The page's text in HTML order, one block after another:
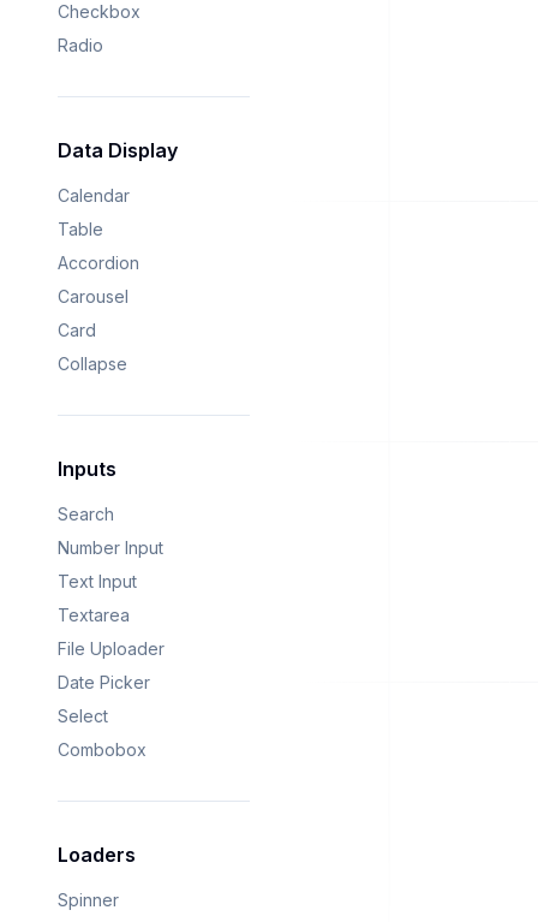
Checkbox
Radio
Data Display
Calendar
Table
Accordion
Carousel
Card
Collapse
Inputs
Search
Number Input
Text Input
Textarea
File Uploader
Date Picker
Select
Combobox
Loaders
Spinner